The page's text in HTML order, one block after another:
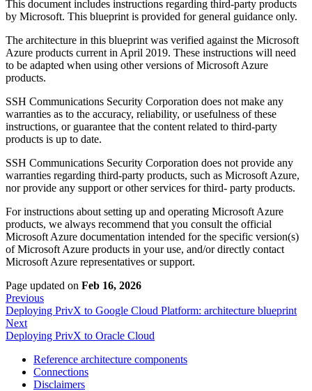
This document includes instructions regarding third-party products
by Microsoft. This blueprint is provided for general guidance only.
The architecture in this blueprint was verified against the Microsoft
Azure products current in April 2019. These instructions will need
to be adapted when using other versions of Microsoft Azure
products.
SSH Communications Security Corporation does not make any
warranties as to the accuracy, reliability, or usefulness of these
instructions, or guarantee that the content related to third-party
products is up to date.
SSH Communications Security Corporation does not provide any
warranties regarding third-party products, such as Microsoft Azure,
nor provide any support or other services for third- party products.
For instructions about setting up and operating Microsoft Azure
products, we always recommend that you consult the official
Microsoft Azure documentation intended for the specific version(s)
of Microsoft Azure products in your use, and/or directly contact
Microsoft Azure representatives or support.
Page updated on Feb 16, 2026
Previous
Deploying PrivX to Google Cloud Platform: architecture blueprint
Next
Deploying PrivX to Oracle Cloud
Reference architecture components
Connections
Disclaimers